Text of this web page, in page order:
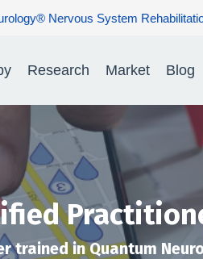
System Rehabilitation: Restoring
Research Market Blog
trained in Quantum